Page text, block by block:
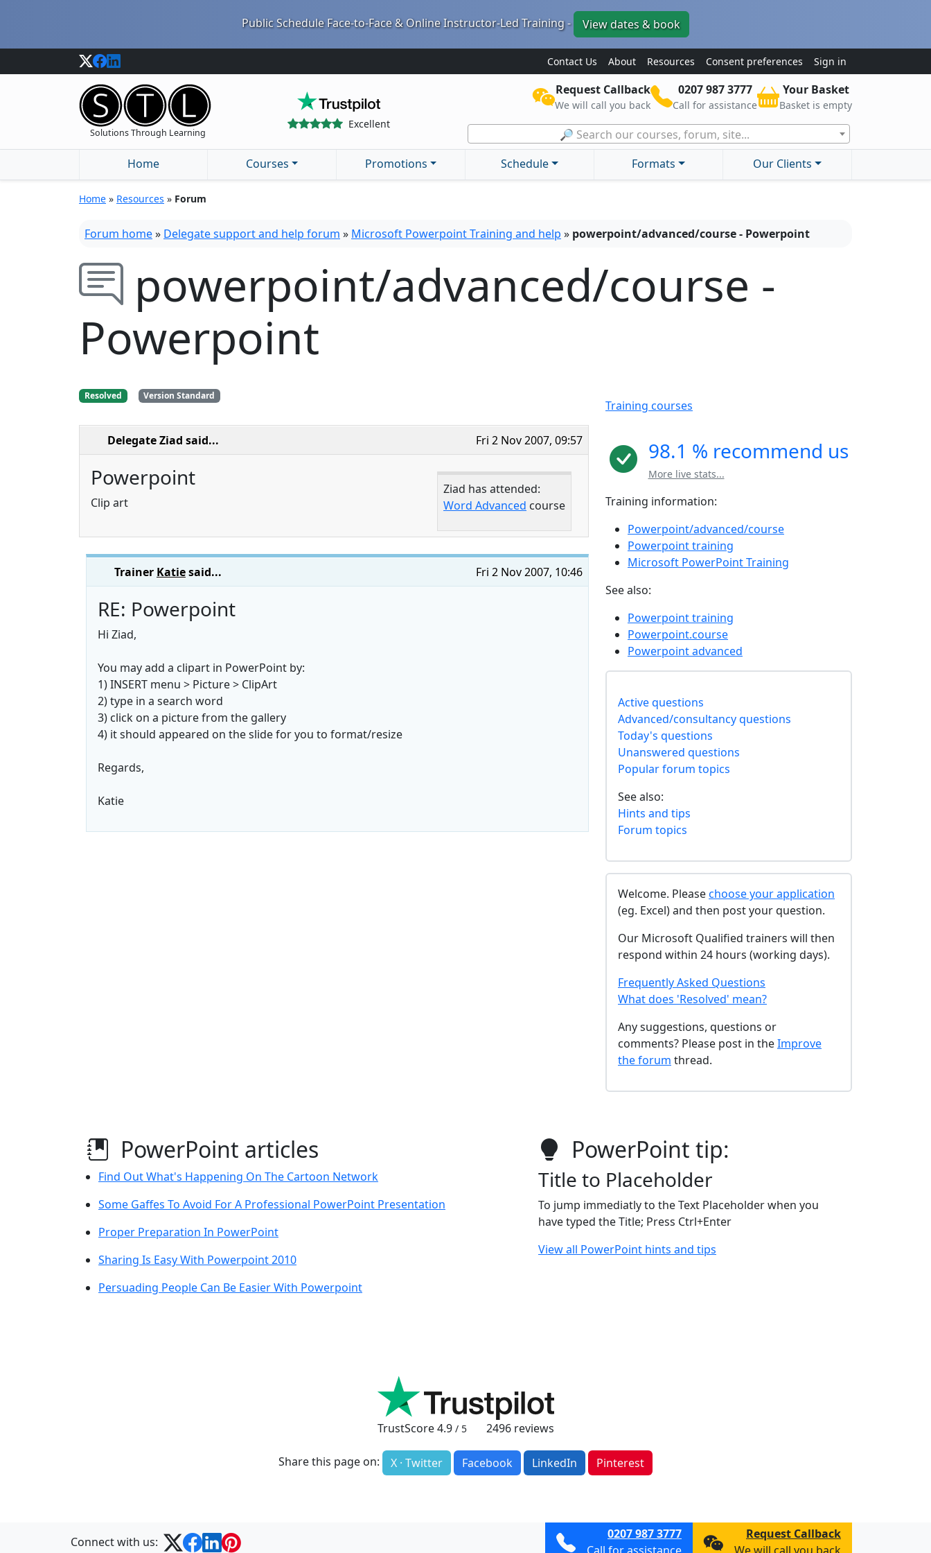
Public Schedule Face-to-Face & Online Instructor-Led Training - View dates & book
Contact Us About Resources Consent preferences Sign in
Solutions Through Learning
Excellent
Request Callback
We will call you back
0207 987 3777
Call for assistance
Your Basket
Basket is empty
🔎 Search our courses, forum, site...
Home
Courses Promotions Schedule Formats Our Clients
Home » Resources » Forum
Forum home» Delegate support and help forum » Microsoft Powerpoint Training and help » powerpoint/advanced/course - Powerpoint
powerpoint/advanced/course -
Powerpoint
Resolved Version Standard
Fri 2 Nov 2007, 09:57
Delegate Ziad said...
Ziad has attended:
Word Advanced course
Powerpoint
Clip art
Fri 2 Nov 2007, 10:46
Trainer Katiesaid...
RE: Powerpoint
Hi Ziad,
You may add a clipart in PowerPoint by:
1) INSERT menu > Picture > ClipArt
2) type in a search word
3) click on a picture from the gallery
4) it should appeared on the slide for you to format/resize
Regards,
Katie
Training courses
98.1 % recommend us
More live stats...
Training information:
Powerpoint/advanced/course
Powerpoint training
Microsoft PowerPoint Training
See also:
Powerpoint training
Powerpoint.course
Powerpoint advanced
Active questions
Advanced/consultancy questions
Today's questions
Unanswered questions
Popular forum topics
See also:
Hints and tips
Forum topics
Welcome. Pleasechoose your application
(eg. Excel) and then post your question.
Our Microsoft Qualified trainers will then
respond within 24 hours (working days).
Frequently Asked Questions
What does 'Resolved' mean?
Any suggestions, questions or
comments? Please post in theImprove
the forum thread.
PowerPoint articles
Find Out What's Happening On The Cartoon Network
Some Gaffes To Avoid For A Professional PowerPoint Presentation
Proper Preparation In PowerPoint
Sharing Is Easy With Powerpoint 2010
Persuading People Can Be Easier With Powerpoint
PowerPoint tip:
Title to Placeholder
To jump immediatly to the Text Placeholder when you
have typed the Title; Press Ctrl+Enter
View all PowerPoint hints and tips
TrustScore4.9 / 5 2496reviews
Share this page on: X · Twitter Facebook LinkedIn Pinterest
Connect with us:
0207 987 3777
Request Callback